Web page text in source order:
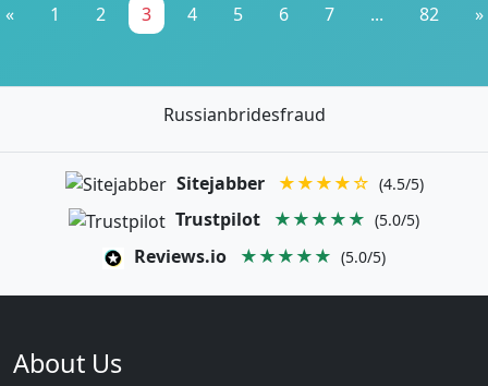
« 1 2 3 4 5 6 7 ... 82 »
Russianbridesfraud
Sitejabber ★★★★☆ (4.5/5)
Trustpilot ★★★★★ (5.0/5)
Reviews.io ★★★★★ (5.0/5)
About Us